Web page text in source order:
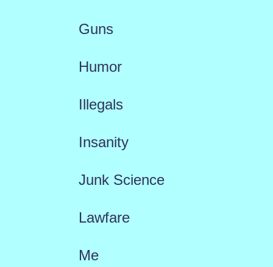
Guns
Humor
Illegals
Insanity
Junk Science
Lawfare
Me